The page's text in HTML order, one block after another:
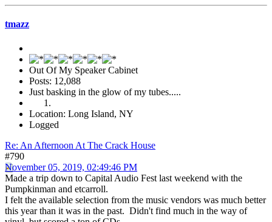
tmazz
Out Of My Speaker Cabinet
Posts: 12,088
Just basking in the glow of my tubes.....
Location: Long Island, NY
Logged
Re: An Afternoon At The Crack House
#790
November 05, 2019, 02:49:46 PM
Made a trip down to Capital Audio Fest last weekend with the
Pumpkinman and etcarroll.
I felt the available selection from the music vendors was much better
this year than it was in the past. Didn't find much in the way of